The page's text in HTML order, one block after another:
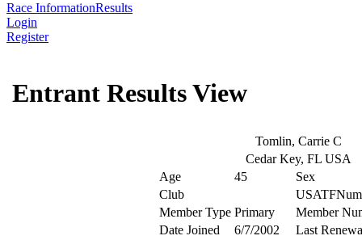
Race InformationResults
Login
Register
Entrant Results View
Tomlin, Carrie C
Cedar Key, FL USA
Age
45
Sex
Club
Member Type Primary
Member
Date Joined
6/7/2002
Last